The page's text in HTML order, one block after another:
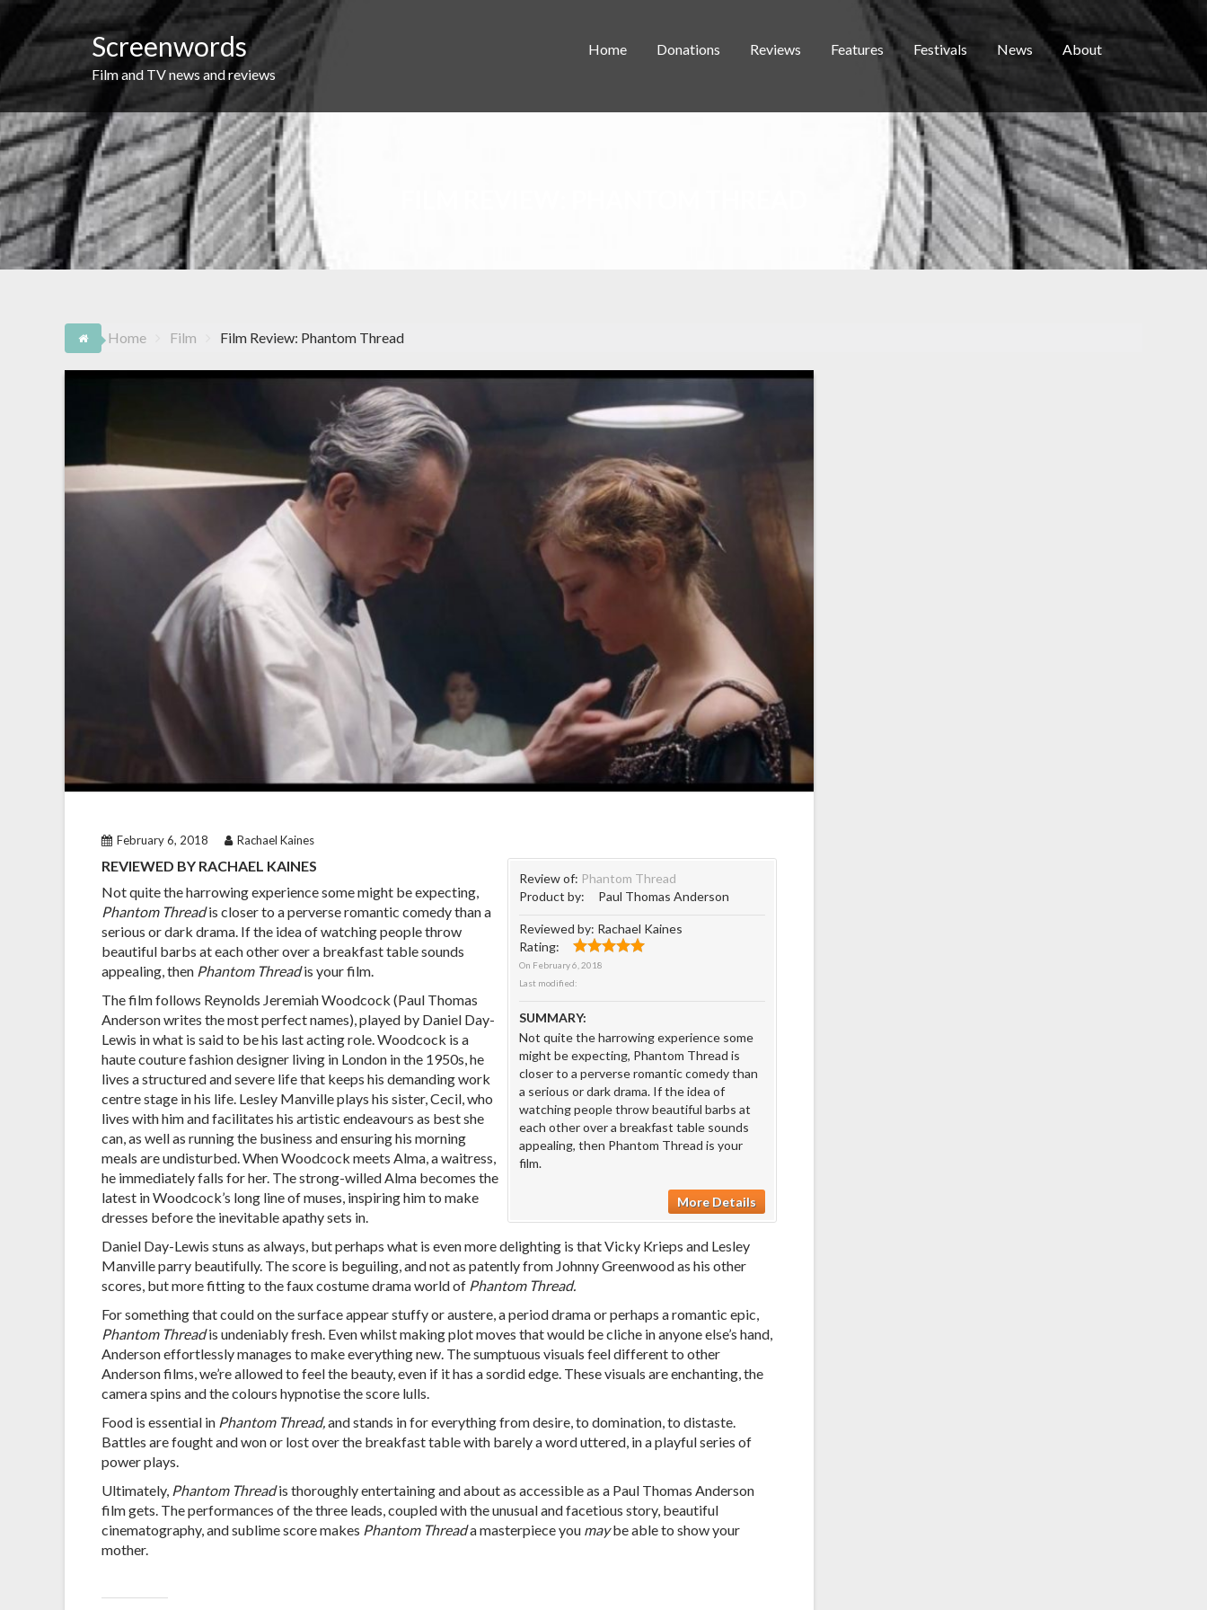
Skip
content
Screenwords
Film and TV news and reviews
Home Donations Reviews Features Festivals News About
Home Film Film Review: Phantom Thread
February 6, 2018 Rachael Kaines
Review of: Phantom Thread
Product by:
Paul Thomas Anderson
Reviewed by: Rachael Kaines
Rating:
On February 6, 2018
Last modified:
SUMMARY:
Not quite the harrowing experience some
might be expecting, Phantom Thread is
closer to a perverse romantic comedy than
a serious or dark drama. If the idea of
watching people throw beautiful barbs at
each other over a breakfast table sounds
appealing, then Phantom Thread is your
film.
More Details
REVIEWED BY RACHAEL KAINES
Not quite the harrowing experience some might be expecting,
Phantom Threadis closer to a perverse romantic comedy than a
serious or dark drama. If the idea of watching people throw
beautiful barbs at each other over a breakfast table sounds
appealing, then Phantom Threadis your film.
The film follows Reynolds Jeremiah Woodcock (Paul Thomas
Anderson writes the most perfect names), played by Daniel Day-
Lewis in what is said to be his last acting role. Woodcock is a
haute couture fashion designer living in London in the 1950s, he
lives a structured and severe life that keeps his demanding work
centre stage in his life. Lesley Manville plays his sister, Cecil, who
lives with him and facilitates his artistic endeavours as best she
can, as well as running the business and ensuring his morning
meals are undisturbed. When Woodcock meets Alma, a waitress,
he immediately falls for her. The strong-willed Alma becomes the
latest in Woodcock’s long line of muses, inspiring him to make
dresses before the inevitable apathy sets in.
Daniel Day-Lewis stuns as always, but perhaps what is even more delighting is that Vicky Krieps and Lesley
Manville parry beautifully. The score is beguiling, and not as patently from Johnny Greenwood as his other
scores, but more fitting to the faux costume drama world of Phantom Thread.
For something that could on the surface appear stuffy or austere, a period drama or perhaps a romantic epic,
Phantom Threadis undeniably fresh. Even whilst making plot moves that would be cliche in anyone else’s hand,
Anderson effortlessly manages to make everything new. The sumptuous visuals feel different to other
Anderson films, we’re allowed to feel the beauty, even if it has a sordid edge. These visuals are enchanting, the
camera spins and the colours hypnotise the score lulls.
Food is essential in Phantom Thread,and stands in for everything from desire, to domination, to distaste.
Battles are fought and won or lost over the breakfast table with barely a word uttered, in a playful series of
power plays.
Ultimately, Phantom Threadis thoroughly entertaining andabout as accessible as a Paul Thomas Anderson
film gets. The performances of the three leads, coupled with the unusual and facetious story, beautiful
cinematography, and sublime score makes Phantom Threada masterpiece you maybe able to show your
mother.